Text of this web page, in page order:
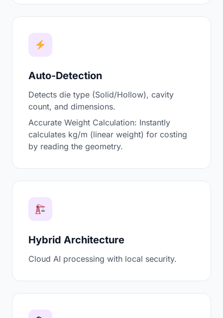
Auto-Detection
Detects die type (Solid/Hollow), cavity
count, and dimensions.
Accurate Weight Calculation: Instantly
calculates kg/m (linear weight) for costing
by reading the geometry.
Hybrid Architecture
Cloud AI processing with local security.